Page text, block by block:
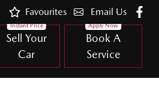
Email Us
Favourites
Sell Your
Car
Book A
Service